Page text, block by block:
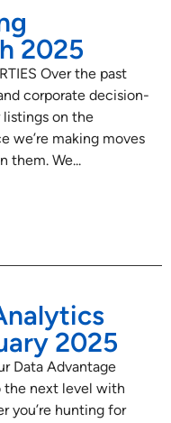
2025
Over the past
corporate decision-
listings on the
we’re making moves
them. We...
2025
Data Advantage
the next level with
you’re hunting for